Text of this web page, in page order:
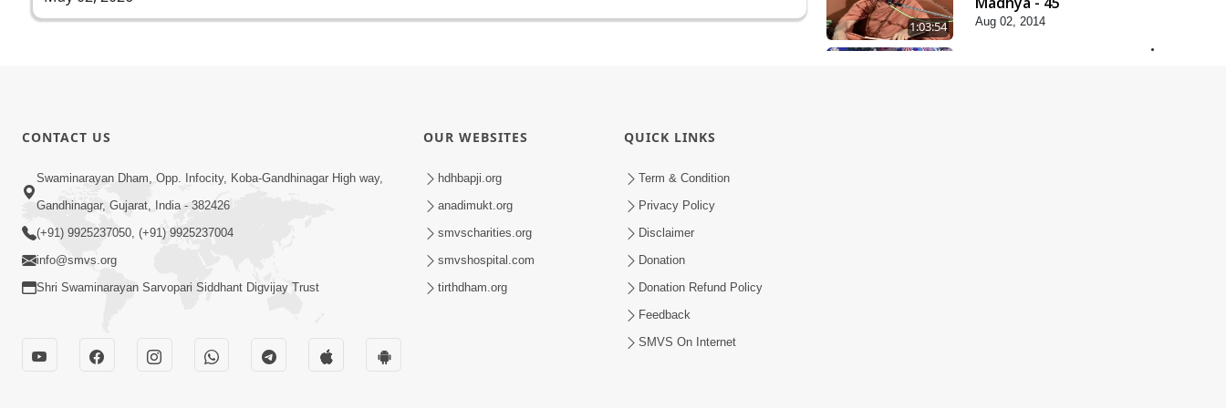
1:03:54 Aug 02, 2014
CONTACT US
Swaminarayan Dham, Opp. Infocity, Koba-Gandhinagar High way,
Gandhinagar, Gujarat, India - 382426
(+91) 9925237050, (+91) 9925237004
info@smvs.org
Shri Swaminarayan Sarvopari Siddhant Digvijay Trust
OUR WEBSITES
hdhbapji.org
anadimukt.org
smvscharities.org
smvshospital.com
tirthdham.org
QUICK LINKS
Term & Condition
Privacy Policy
Disclaimer
Donation
Donation Refund Policy
Feedback
SMVS On Internet